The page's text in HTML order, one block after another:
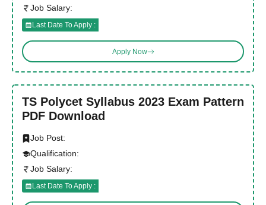
Job Salary:
Last Date To Apply :
Apply Now
TS Polycet Syllabus 2023 Exam Pattern
PDF Download
Job Post:
Qualification:
Job Salary:
Last Date To Apply :